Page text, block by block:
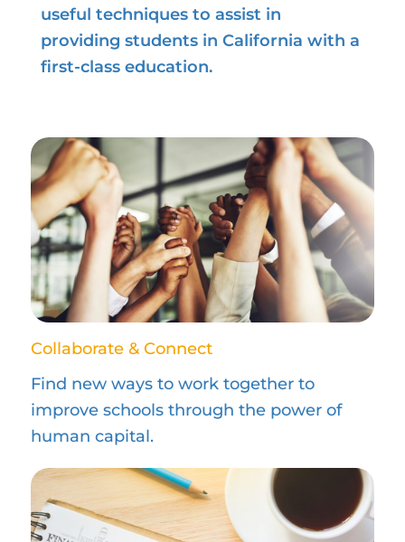
useful techniques to assist in
providing students in California with a
first-class education.
Collaborate & Connect
Find new ways to work together to
improve schools through the power of
human capital.